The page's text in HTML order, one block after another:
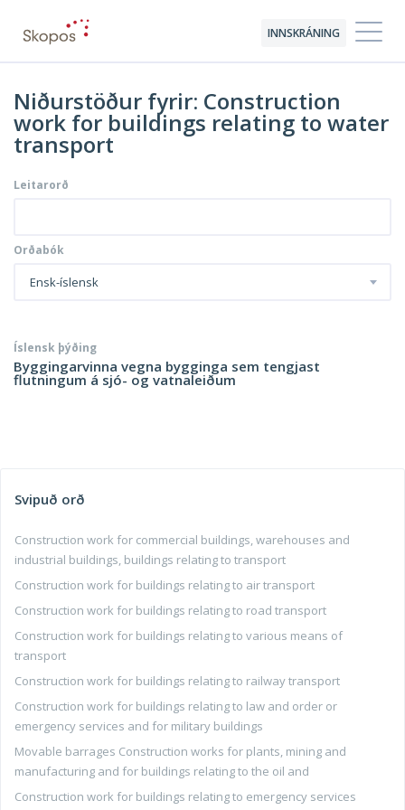
INNSKRÁNING
Niðurstöður fyrir: Construction
work for buildings relating to water
transport
Leitarorð
Orðabók
Ensk-íslensk
Íslensk þýðing
Byggingarvinna vegna bygginga sem tengjast
flutningum á sjó- og vatnaleiðum
Svipuð orð
Construction work for commercial buildings, warehouses and
industrial buildings, buildings relating to transport
Construction work for buildings relating to air transport
Construction work for buildings relating to road transport
Construction work for buildings relating to various means of
transport
Construction work for buildings relating to railway transport
Construction work for buildings relating to law and order or
emergency services and for military buildings
Movable barrages Construction works for plants, mining and
manufacturing and for buildings relating to the oil and
Construction work for buildings relating to emergency services